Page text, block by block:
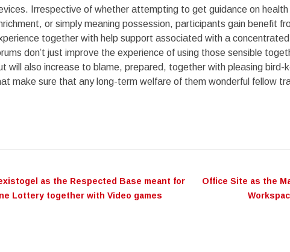
Irrespective of whether attempting to get guidance on
or simply meaning possession, participants gain benefit
together with help support associated with a
don’t just improve the experience of using those sensible
will also increase to blame, prepared, together with pleasing
make sure that any long-term welfare of them wonderful fellow
as the Respected Base meant for
Lottery together with Video games
Office Site as the